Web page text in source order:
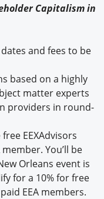
Capitalism in
and fees to be
based on a highly
matter experts
providers in round-
EEXAdvisors
You’ll be
Orleans event is
for a 10% for free
EEA members.